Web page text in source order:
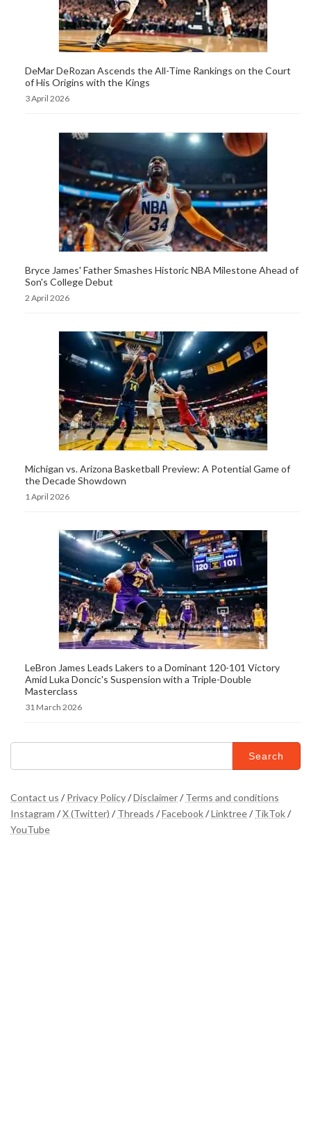
DeMar DeRozan Ascends the All-Time Rankings on the Court
of His Origins with the Kings
3 April 2026
Bryce James' Father Smashes Historic NBA Milestone Ahead of
Son's College Debut
2 April 2026
Michigan vs. Arizona Basketball Preview: A Potential Game of
the Decade Showdown
1 April 2026
LeBron James Leads Lakers to a Dominant 120-101 Victory
Amid Luka Doncic's Suspension with a Triple-Double
Masterclass
31 March 2026
Search
Contact us /Privacy Policy/Disclaimer/Terms and conditions
Instagram /X (Twitter) /Threads /Facebook/Linktree/TikTok/
YouTube